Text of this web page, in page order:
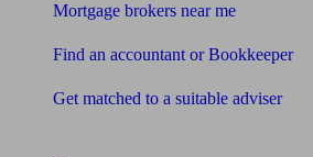
Mortgage brokers near me
Find an accountant or Bookkeeper
Get matched to a suitable adviser